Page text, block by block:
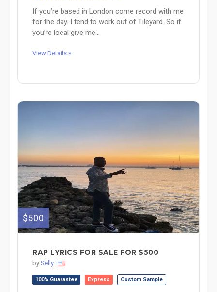
If you’re based in London come record with me
for the day. I tend to work out of Tileyard. So if
you’re local give me...
View Details »
$500
RAP LYRICS FOR SALE FOR $500
by Selly
100% Guarantee Express Custom Sample